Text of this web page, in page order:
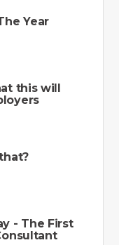
Year
this will
- The First